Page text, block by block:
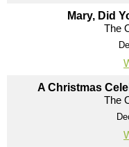
Mary, Did
The
A Christmas
The